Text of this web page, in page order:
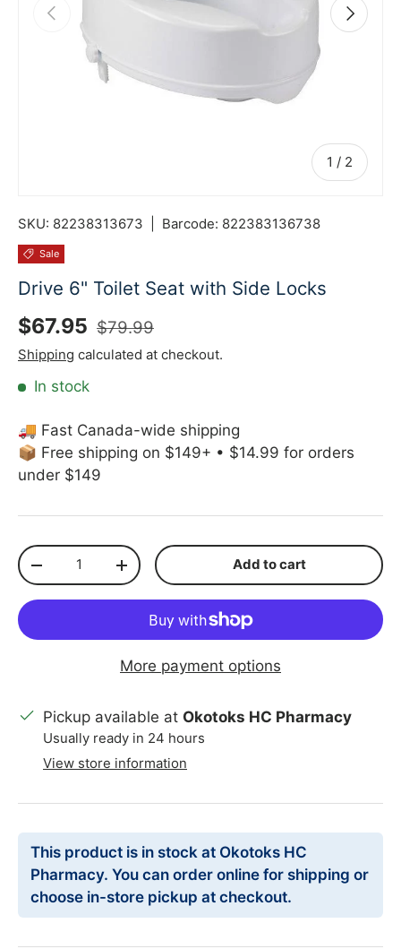
Previous
1 / of
2
Next
SKU: 82238313673 Barcode: 822383136738
Sale
Drive 6" Toilet Seat with Side Locks
Sale price
$67.95 Regular price
$79.99
Shipping calculated at checkout.
In stock
🚚 Fast Canada-wide shipping
📦 Free shipping on $149+ • $14.99 for orders
under $149
Qty
Decrease quantityIncrease quantityAdd to cart
More payment options
Pickup available at Okotoks HC Pharmacy
Usually ready in 24 hours
View store information
This product is in stock at Okotoks HC
Pharmacy. You can order online for shipping or
choose in-store pickup at checkout.